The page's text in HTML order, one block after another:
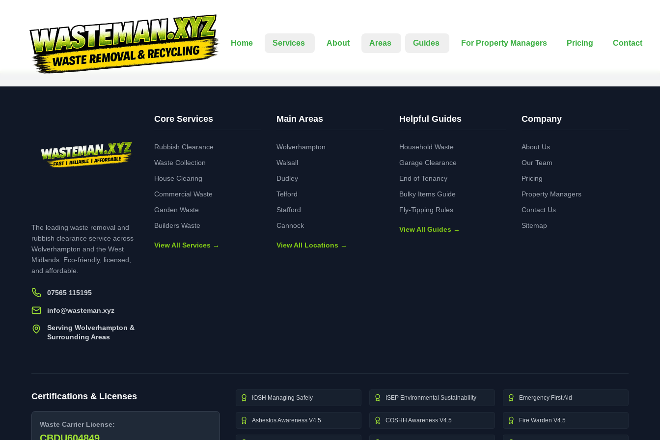
Home Services About Areas Guides For Property Managers Pricing Contact
The leading waste removal and
rubbish clearance service across
Wolverhampton and the West
Midlands. Eco-friendly, licensed,
and affordable.
07565 115195
info@wasteman.xyz
Serving Wolverhampton &
Surrounding Areas
Core Services
Rubbish Clearance
Waste Collection
House Clearing
Commercial Waste
Garden Waste
Builders Waste
View All Services →
Main Areas
Wolverhampton
Walsall
Dudley
Telford
Stafford
Cannock
View All Locations →
Helpful Guides
Household Waste
Garage Clearance
End of Tenancy
Bulky Items Guide
Fly-Tipping Rules
View All Guides →
Company
About Us
Our Team
Pricing
Property Managers
Contact Us
Sitemap
Certifications & Licenses
Waste Carrier License:
IOSH Managing Safely ISEP Environmental Sustainability Emergency First Aid
Asbestos Awareness V4.5 COSHH Awareness V4.5 Fire Warden V4.5